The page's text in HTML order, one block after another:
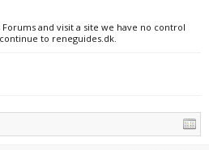
and visit a site we have no control
to reneguides.dk.